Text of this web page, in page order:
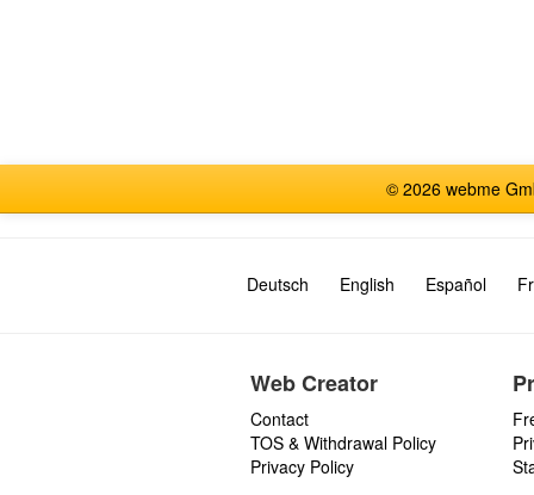
© 2026 webme
Deutsch English Español
Web Creator
Contact
TOS & Withdrawal Policy
Privacy Policy